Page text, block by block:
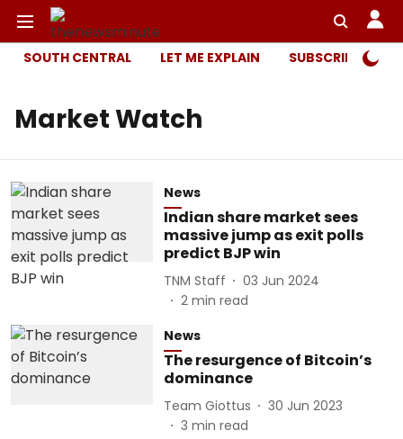
SOUTH CENTRAL LET ME EXPLAIN SUBSCRIBER
Market Watch
News
Indian share market sees
massive jump as exit polls
predict BJP win
TNM Staff
03 Jun 2024
2 min read
News
The resurgence of Bitcoin’s
dominance
Team Giottus
30 Jun 2023
3 min read